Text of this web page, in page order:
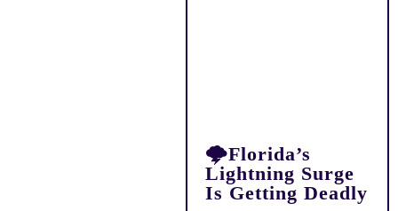
🌩️Florida’s
Lightning Surge
Is Getting Deadly